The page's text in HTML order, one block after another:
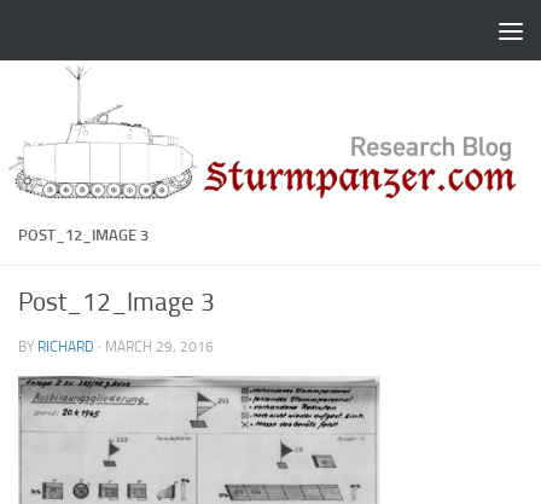
POST_12_IMAGE 3
Post_12_Image 3
BY RICHARD · MARCH 29, 2016